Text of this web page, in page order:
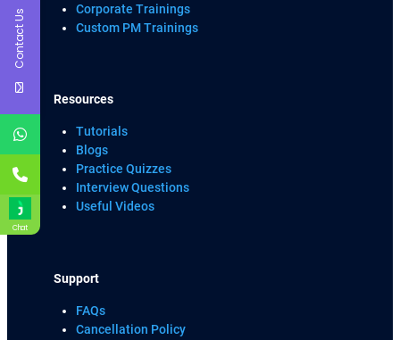
Corporate Trainings
Custom PM Trainings
Resources
Tutorials
Blogs
Practice Quizzes
Interview Questions
Useful Videos
Support
FAQs
Cancellation Policy
Contact Us
Chat